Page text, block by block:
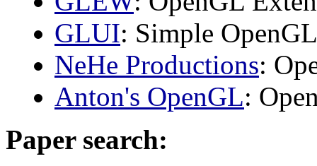
GLUI: Simple
NeHe Productions:
Anton's OpenGL:
Paper search: